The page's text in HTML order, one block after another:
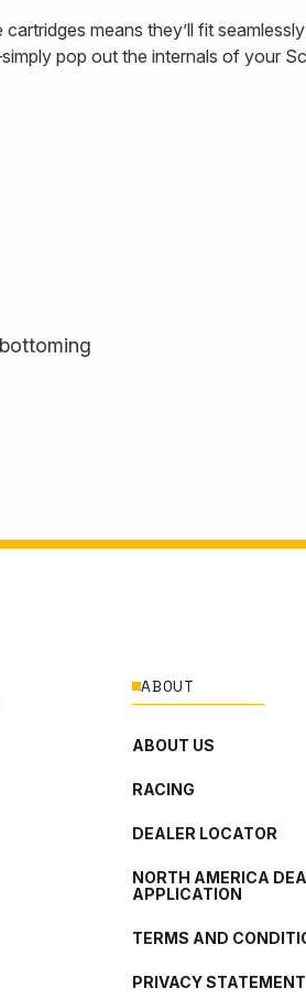
means they’ll fit
pop out the internals of your
ABOUT
ABOUT US
RACING
DEALER LOCATOR
NORTH AMERICA
APPLICATION
TERMS AND
PRIVACY STATEMENT